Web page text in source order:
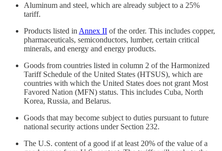
Aluminum and steel, which are already subject to a 25%
tariff.
Products listed in Annex II of the order. This includes copper,
pharmaceuticals, semiconductors, lumber, certain critical
minerals, and energy and energy products.
Goods from countries listed in column 2 of the Harmonized
Tariff Schedule of the United States (HTSUS), which are
countries with which the United States does not grant Most
Favored Nation (MFN) status. This includes Cuba, North
Korea, Russia, and Belarus.
Goods that may become subject to duties pursuant to future
national security actions under Section 232.
The U.S. content of a good if at least 20% of the value of a